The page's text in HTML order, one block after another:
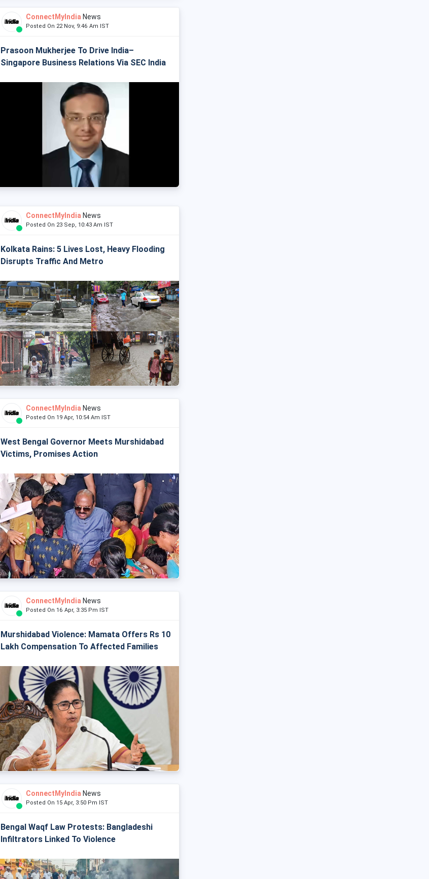
ConnectMyIndia News
Posted On 22 Nov, 9:46 Am IST
Prasoon Mukherjee To Drive India–
Singapore Business Relations Via SEC India
ConnectMyIndia News
Posted On 23 Sep, 10:43 Am IST
Kolkata Rains: 5 Lives Lost, Heavy Flooding
Disrupts Traffic And Metro
ConnectMyIndia News
Posted On 19 Apr, 10:54 Am IST
West Bengal Governor Meets Murshidabad
Victims, Promises Action
ConnectMyIndia News
Posted On 16 Apr, 3:35 Pm IST
Murshidabad Violence: Mamata Offers Rs 10
Lakh Compensation To Affected Families
ConnectMyIndia News
Posted On 15 Apr, 3:50 Pm IST
Bengal Waqf Law Protests: Bangladeshi
Infiltrators Linked To Violence